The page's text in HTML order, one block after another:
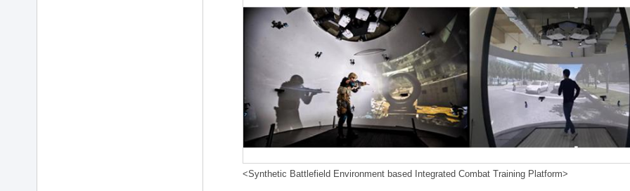
<Synthetic Battlefield Environment based Integrated Combat Training Platform>